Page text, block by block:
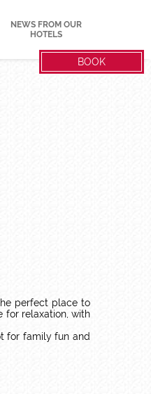
NEWS FROM OUR
HOTELS
BOOK
perfect place to
for relaxation, with
for family fun and